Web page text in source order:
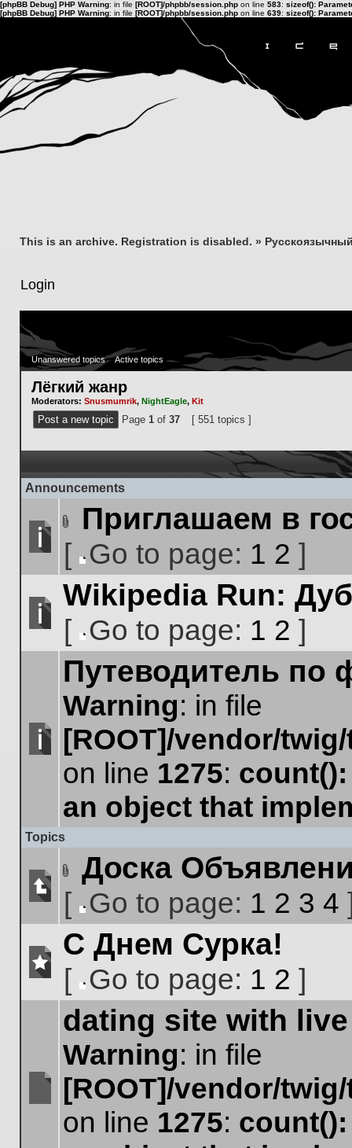
[phpBB Debug] PHP Warning: in file [ROOT]/phpbb/session.php on line 583: sizeof():
[phpBB Debug] PHP Warning: in file [ROOT]/phpbb/session.php on line 639: sizeof():
This is an archive. Registration is disabled. »
Login
Unanswered topics Active topics
Лёгкий жанр
Moderators: Snusmumrik, NightEagle, Kit
Post a new topic Page 1 of 37 [ 551 topics ]
Announcements
unread
Attachment(s)
Приглашаем в
[
to
page
Go to page: 1 2 ]
unread
Wikipedia Run:
[
page
Go to page: 1 2 ]
unread
Путеводитель по
Warning: in file
[ROOT]/vendor/
on line 1275:
an object that
Topics
unread
Attachment(s)
Доска
[
page
Go to page: 1 2 3 4
unread
С Днем Сурка!
[
page
Go to page: 1 2 ]
unread
dating site with
Warning: in file
[ROOT]/vendor/
on line 1275: